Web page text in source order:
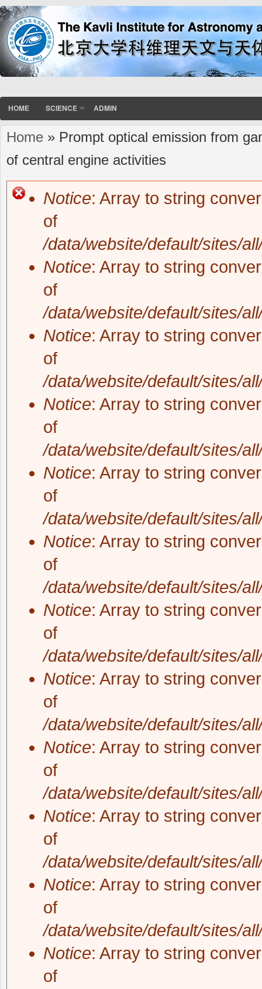
HOME SCIENCE ADMIN
You are here
Home » Prompt optical emission from
of central engine activities
Notice: Array to string
of
/data/website/default/sites/
Notice: Array to string
of
/data/website/default/sites/
Notice: Array to string
of
/data/website/default/sites/
Notice: Array to string
of
/data/website/default/sites/
Notice: Array to string
of
/data/website/default/sites/
Notice: Array to string
of
/data/website/default/sites/
Notice: Array to string
of
/data/website/default/sites/
Notice: Array to string
of
/data/website/default/sites/
Notice: Array to string
of
/data/website/default/sites/
Notice: Array to string
of
/data/website/default/sites/
Notice: Array to string
of
/data/website/default/sites/
Notice: Array to string
of